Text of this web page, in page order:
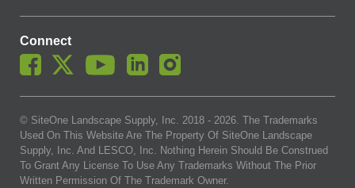
Connect
© SiteOne Landscape Supply, Inc. 2018 - 2026. The Trademarks
Used On This Website Are The Property Of SiteOne Landscape
Supply, Inc. And LESCO, Inc. Nothing Herein Should Be Construed
To Grant Any License To Use Any Trademarks Without The Prior
Written Permission Of The Trademark Owner.